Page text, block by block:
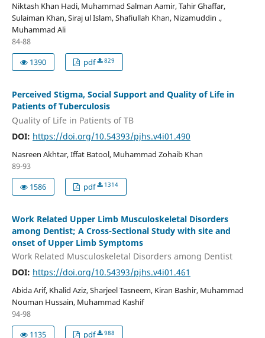
Niktash Khan Hadi, Muhammad Salman Aamir, Tahir Ghaffar,
Sulaiman Khan, Siraj ul Islam, Shafiullah Khan, Nizamuddin .,
Muhammad Ali
84-88
1390
pdf 829
Perceived Stigma, Social Support and Quality of Life in
Patients of Tuberculosis
Quality of Life in Patients of TB
DOI: https://doi.org/10.54393/pjhs.v4i01.490
Nasreen Akhtar, Iffat Batool, Muhammad Zohaib Khan
89-93
1586
pdf 1314
Work Related Upper Limb Musculoskeletal Disorders
among Dentist; A Cross-Sectional Study with site and
onset of Upper Limb Symptoms
Work Related Musculoskeletal Disorders among Dentist
DOI: https://doi.org/10.54393/pjhs.v4i01.461
Abida Arif, Khalid Aziz, Sharjeel Tasneem, Kiran Bashir, Muhammad
Nouman Hussain, Muhammad Kashif
94-98
1135
pdf 988